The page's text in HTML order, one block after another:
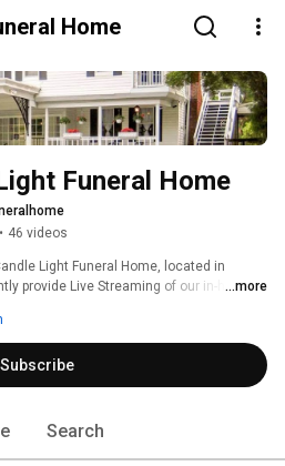
Home
Funeral Home
• 46 videos
Light Funeral Home, located in
provide Live Streaming of our in-house
...more
Subscribe
Search